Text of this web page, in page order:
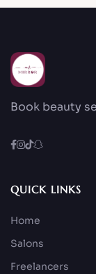
Book beauty
QUICK LINKS
Home
Salons
Freelancers